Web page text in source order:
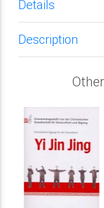
Details
Description